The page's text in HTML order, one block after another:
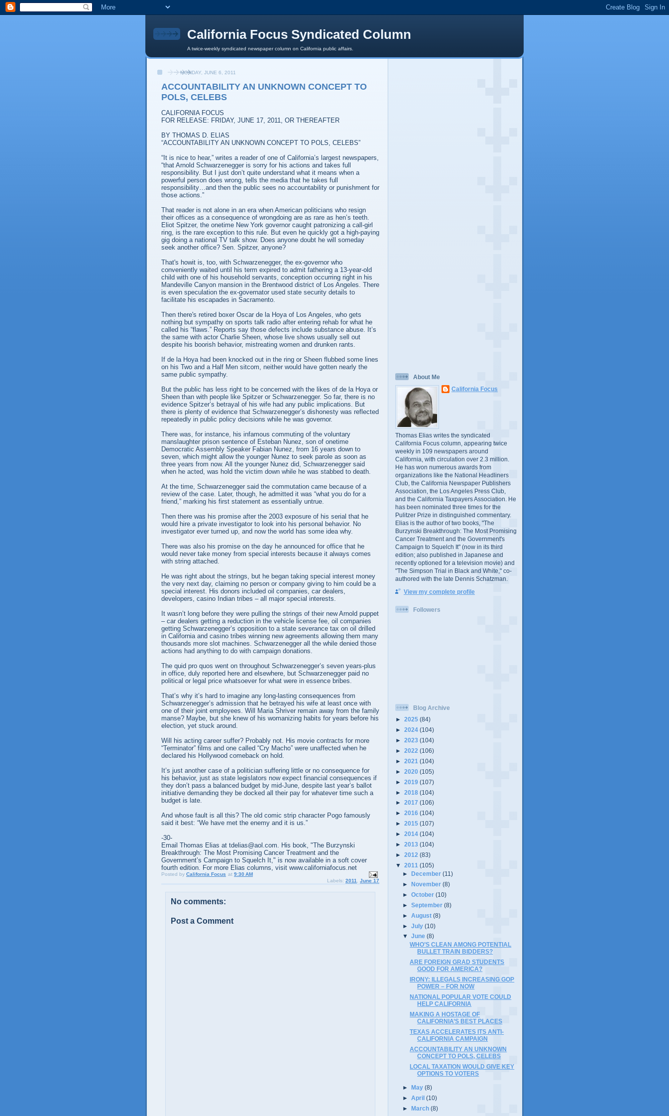
California Focus Syndicated Column
A twice-weekly syndicated newspaper column on California public affairs.
MONDAY, JUNE 6, 2011
ACCOUNTABILITY AN UNKNOWN CONCEPT TO
POLS, CELEBS
CALIFORNIA FOCUS
FOR RELEASE: FRIDAY, JUNE 17, 2011, OR THEREAFTER
BY THOMAS D. ELIAS
“ACCOUNTABILITY AN UNKNOWN CONCEPT TO POLS, CELEBS”
“It is nice to hear,” writes a reader of one of California’s largest newspapers,
“that Arnold Schwarzenegger is sorry for his actions and takes full
responsibility. But I just don’t quite understand what it means when a
powerful person does wrong, tells the media that he takes full
responsibility…and then the public sees no accountability or punishment for
those actions.”
That reader is not alone in an era when American politicians who resign
their offices as a consequence of wrongdoing are as rare as hen’s teeth.
Eliot Spitzer, the onetime New York governor caught patronizing a call-girl
ring, is the rare exception to this rule. But even he quickly got a high-paying
gig doing a national TV talk show. Does anyone doubt he will someday
seek another office? Sen. Spitzer, anyone?
That's howit is, too, with Schwarzenegger, the ex-governor who
conveniently waited until his term expired to admit fathering a 13-year-old
child with one of his household servants, conception occurring right in his
Mandeville Canyon mansion in the Brentwood district of Los Angeles. There
is even speculation the ex-governator used state security details to
facilitate his escapades in Sacramento.
Then there's retired boxer Oscar de la Hoya of Los Angeles, who gets
nothing but sympathy on sports talk radio after entering rehab for what he
called his “flaws.” Reports say those defects include substance abuse. It’s
the same with actor Charlie Sheen, whose live shows usually sell out
despite his boorish behavior, mistreating women and drunken rants.
If de la Hoya had been knocked out in the ring or Sheen flubbed some lines
on his Two and a Half Men sitcom, neither would have gotten nearly the
same public sympathy.
But the public has less right to be concerned with the likes of de la Hoya or
Sheen than with people like Spitzer or Schwarzenegger. So far, there is no
evidence Spitzer’s betrayal of his wife had any public implications. But
there is plenty of evidence that Schwarzenegger’s dishonesty was reflected
repeatedly in public policy decisions while he was governor.
There was, for instance, his infamous commuting of the voluntary
manslaughter prison sentence of Esteban Nunez, son of onetime
Democratic Assembly Speaker Fabian Nunez, from 16 years down to
seven, which might allow the younger Nunez to seek parole as soon as
three years from now. All the younger Nunez did, Schwarzenegger said
when he acted, was hold the victim down while he was stabbed to death.
At the time, Schwarzenegger said the commutation came because of a
review of the case. Later, though, he admitted it was “what you do for a
friend,” marking his first statement as essentially untrue.
Then there was his promise after the 2003 exposure of his serial that he
would hire a private investigator to look into his personal behavior. No
investigator ever turned up, and now the world has some idea why.
There was also his promise on the day he announced for office that he
would never take money from special interests because it always comes
with string attached.
He was right about the strings, but he began taking special interest money
the very next day, claiming no person or company giving to him could be a
special interest. His donors included oil companies, car dealers,
developers, casino Indian tribes – all major special interests.
It wasn’t long before they were pulling the strings of their new Arnold puppet
– car dealers getting a reduction in the vehicle license fee, oil companies
getting Schwarzenegger’s opposition to a state severance tax on oil drilled
in California and casino tribes winning new agreements allowing them many
thousands more slot machines. Schwarzenegger all the while denied those
actions had anything to do with campaign donations.
The quid pro quos went on throughout Schwarzenegger’s seven years-plus
in office, duly reported here and elsewhere, but Schwarzenegger paid no
political or legal price whatsoever for what were in essence bribes.
That’s why it’s hard to imagine any long-lasting consequences from
Schwarzenegger’s admission that he betrayed his wife at least once with
one of their joint employees. Will Maria Shriver remain away from the family
manse? Maybe, but she knew of his womanizing habits for years before his
election, yet stuck around.
Will his acting career suffer? Probably not. His movie contracts for more
“Terminator” films and one called “Cry Macho” were unaffected when he
declared his Hollywood comeback on hold.
It’s just another case of a politician suffering little or no consequence for
his behavior, just as state legislators now expect financial consequences if
they don’t pass a balanced budget by mid-June, despite last year’s ballot
initiative demanding they be docked all their pay for whatever time such a
budget is late.
And whose fault is all this? The old comic strip character Pogo famously
said it best: “We have met the enemy and it is us.”
-30-
Email Thomas Elias at tdelias@aol.com. His book, "The Burzynski
Breakthrough: The Most Promising Cancer Treatment and the
Government’s Campaign to Squelch It," is now available in a soft cover
fourth edition. For more Elias columns, visit www.californiafocus.net
Posted by California Focus at 9:30 AM
Labels: 2011 June 17
No comments:
Post a Comment
About Me
California Focus
Thomas Elias writes the syndicated
California Focus column, appearing twice
weekly in 109 newspapers around
California, with circulation over 2.3 million.
He has won numerous awards from
organizations like the National Headliners
Club, the California Newspaper Publishers
Association, the Los Angeles Press Club,
and the California Taxpayers Association. He
has been nominated three times for the
Pulitzer Prize in distinguished commentary.
Elias is the author of two books, "The
Burzynski Breakthrough: The Most Promising
Cancer Treatment and the Government's
Campaign to Squelch It" (now in its third
edition; also published in Japanese and
recently optioned for a television movie) and
"The Simpson Trial in Black and White," co-
authored with the late Dennis Schatzman.
View my complete profile
Followers
Blog Archive
► 2025 (84)
► 2024 (104)
► 2023 (104)
► 2022 (106)
► 2021 (104)
► 2020 (105)
► 2019 (107)
► 2018 (104)
► 2017 (106)
► 2016 (104)
► 2015 (107)
► 2014 (104)
► 2013 (104)
► 2012 (83)
▼ 2011 (105)
►December(11)
►November(8)
►October(10)
►September(8)
►August(8)
►July(10)
▼June(8)
WHO’S CLEAN AMONG POTENTIAL
BULLET TRAIN BIDDERS?
ARE FOREIGN GRAD STUDENTS
GOOD FOR AMERICA?
IRONY: ILLEGALS INCREASING GOP
POWER – FOR NOW
NATIONAL POPULAR VOTE COULD
HELP CALIFORNIA
MAKING A HOSTAGE OF
CALIFORNIA’S BEST PLACES
TEXAS ACCELERATES ITS ANTI-
CALIFORNIA CAMPAIGN
ACCOUNTABILITY AN UNKNOWN
CONCEPT TO POLS, CELEBS
LOCAL TAXATION WOULD GIVE KEY
OPTIONS TO VOTERS
►May(8)
►April(10)
►March(8)